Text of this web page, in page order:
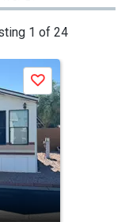
1 of 24
Save